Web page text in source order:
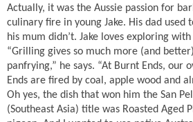
Actually, it was the Aussie passion for
culinary fire in young Jake. His dad used
his mum didn’t. Jake loves exploring
“Grilling gives so much more (and
panfrying,” he says. “At Burnt Ends, our
Ends are fired by coal, apple wood and
Oh yes, the dish that won him the San
(Southeast Asia) title was Roasted Aged